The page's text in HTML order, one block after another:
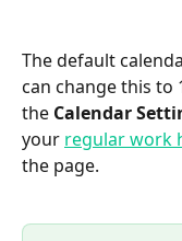
The default
can change this to
the Calendar
your regular work
the page.